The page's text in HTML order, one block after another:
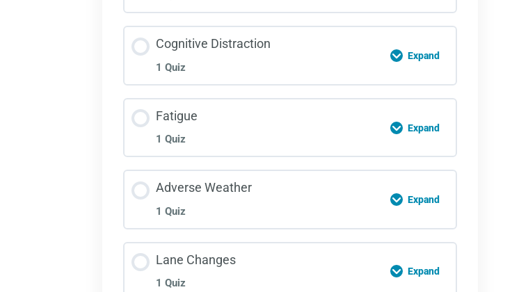
Lesson Content
Intersections Quiz
Cognitive Distraction
1 Quiz
Expand
Cognitive Distractions Quiz
Fatigue
1 Quiz
Expand
Lesson Content
Fatigue Quiz
Adverse Weather
1 Quiz
Expand
Lesson Content
Lane Changes
1 Quiz
Expand